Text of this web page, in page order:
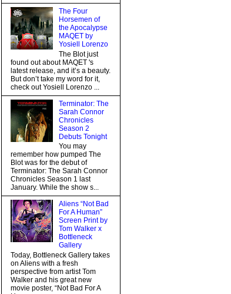
The Four
Horsemen of
the Apocalypse
MAQET by
Yosiell Lorenzo
The Blot just
found out about MAQET 's
latest release, and it’s a beauty.
But don’t take my word for it,
check out Yosiell Lorenzo ...
Terminator: The
Sarah Connor
Chronicles
Season 2
Debuts Tonight
You may
remember how pumped The
Blot was for the debut of
Terminator: The Sarah Connor
Chronicles Season 1 last
January. While the show s...
Aliens “Not Bad
For A Human”
Screen Print by
Tom Walker x
Bottleneck
Gallery
Today, Bottleneck Gallery takes
on Aliens with a fresh
perspective from artist Tom
Walker and his great new
movie poster, “Not Bad For A